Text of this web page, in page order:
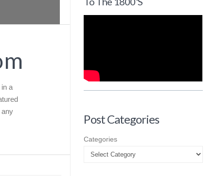
in a
any
Post Categories
Categories